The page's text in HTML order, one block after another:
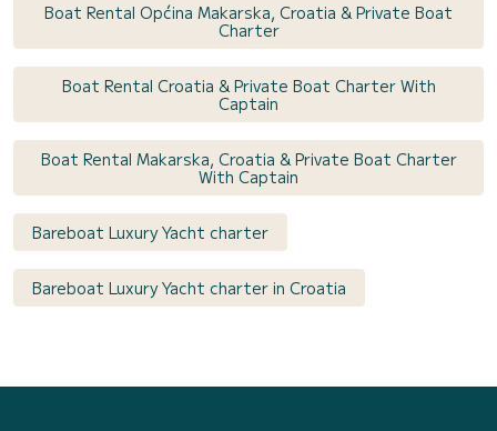
Boat Rental Općina Makarska, Croatia & Private Boat
Charter
Boat Rental Croatia & Private Boat Charter With
Captain
Boat Rental Makarska, Croatia & Private Boat Charter
With Captain
Bareboat Luxury Yacht charter
Bareboat Luxury Yacht charter in Croatia